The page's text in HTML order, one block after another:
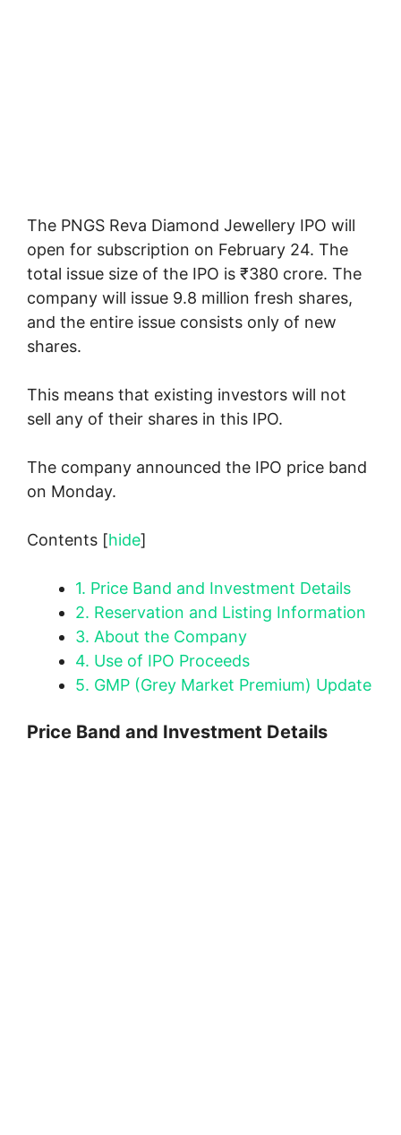
The PNGS Reva Diamond Jewellery IPO will
open for subscription on February 24. The
total issue size of the IPO is ₹380 crore. The
company will issue 9.8 million fresh shares,
and the entire issue consists only of new
shares.
This means that existing investors will not
sell any of their shares in this IPO.
The company announced the IPO price band
on Monday.
Contents [hide]
1. Price Band and Investment Details
2. Reservation and Listing Information
3. About the Company
4. Use of IPO Proceeds
5. GMP (Grey Market Premium) Update
Price Band and Investment Details